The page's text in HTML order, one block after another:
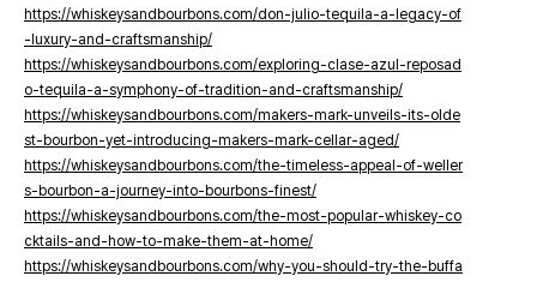
https://whiskeysandbourbons.com/don-julio-tequila-a-legacy-of
-luxury-and-craftsmanship/
https://whiskeysandbourbons.com/exploring-clase-azul-reposad
o-tequila-a-symphony-of-tradition-and-craftsmanship/
https://whiskeysandbourbons.com/makers-mark-unveils-its-olde
st-bourbon-yet-introducing-makers-mark-cellar-aged/
https://whiskeysandbourbons.com/the-timeless-appeal-of-weller
s-bourbon-a-journey-into-bourbons-finest/
https://whiskeysandbourbons.com/the-most-popular-whiskey-co
cktails-and-how-to-make-them-at-home/
https://whiskeysandbourbons.com/why-you-should-try-the-buffa